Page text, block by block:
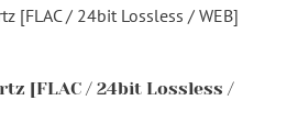
[FLAC / 24bit Lossless /